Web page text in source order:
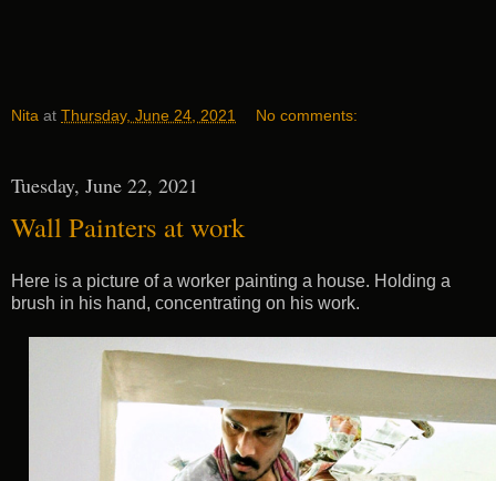
Nita at Thursday, June 24, 2021 No comments:
Tuesday, June 22, 2021
Wall Painters at work
Here is a picture of a worker painting a house. Holding a
brush in his hand, concentrating on his work.